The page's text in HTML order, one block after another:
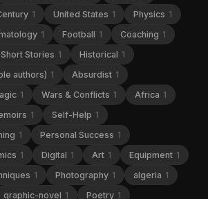
1 United States 1 Physics 1
1 Football 1 Coaching 1
Short Stories 1 Historical 1
authors) 1 Absurdist 1
1 Wars & Conflicts 1 Africa 1
1 Self-Help 1
1 Personal Success 1
1 Digital 1 Art 1 Equipment 1
1 Photography 1 algeria 1
graphic-novel 1 Poetry 1